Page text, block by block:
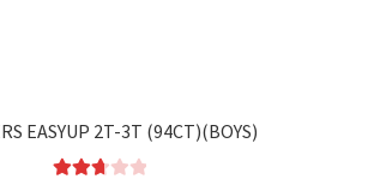
EASYUP 2T-3T (94CT)(BOYS)